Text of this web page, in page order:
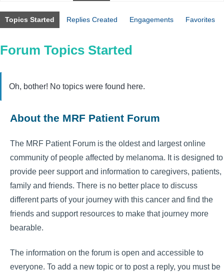
Topics Started Replies Created Engagements Favorites
Forum Topics Started
Oh, bother! No topics were found here.
About the MRF Patient Forum
The MRF Patient Forum is the oldest and largest online
community of people affected by melanoma. It is designed to
provide peer support and information to caregivers, patients,
family and friends. There is no better place to discuss
different parts of your journey with this cancer and find the
friends and support resources to make that journey more
bearable.
The information on the forum is open and accessible to
everyone. To add a new topic or to post a reply, you must be